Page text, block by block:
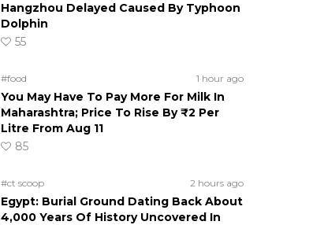
Hangzhou Delayed Caused By Typhoon
Dolphin
55
#food 1 hour ago
You May Have To Pay More For Milk In
Maharashtra; Price To Rise By ₹2 Per
Litre From Aug 11
85
#ct scoop 2 hours ago
Egypt: Burial Ground Dating Back About
4,000 Years Of History Uncovered In